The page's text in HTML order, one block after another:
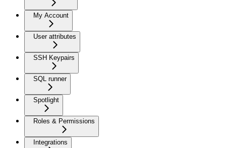
My Account
User attributes
SSH Keypairs
SQL runner
Spotlight
Roles & Permissions
Integrations